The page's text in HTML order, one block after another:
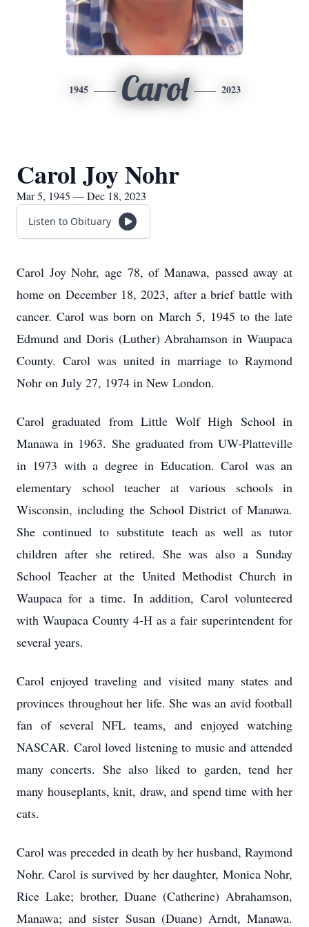
1945 Carol 2023
Carol Joy Nohr
Mar 5, 1945 — Dec 18, 2023
Listen to Obituary
Carol Joy Nohr, age 78, of Manawa, passed away at
home on December 18, 2023, after a brief battle with
cancer. Carol was born on March 5, 1945 to the late
Edmund and Doris (Luther) Abrahamson in Waupaca
County. Carol was united in marriage to Raymond
Nohr on July 27, 1974 in New London.
Carol graduated from Little Wolf High School in
Manawa in 1963. She graduated from UW-Platteville
in 1973 with a degree in Education. Carol was an
elementary school teacher at various schools in
Wisconsin, including the School District of Manawa.
She continued to substitute teach as well as tutor
children after she retired. She was also a Sunday
School Teacher at the United Methodist Church in
Waupaca for a time. In addition, Carol volunteered
with Waupaca County 4-H as a fair superintendent for
several years.
Carol enjoyed traveling and visited many states and
provinces throughout her life. She was an avid football
fan of several NFL teams, and enjoyed watching
NASCAR. Carol loved listening to music and attended
many concerts. She also liked to garden, tend her
many houseplants, knit, draw, and spend time with her
cats.
Carol was preceded in death by her husband, Raymond
Nohr. Carol is survived by her daughter, Monica Nohr,
Rice Lake; brother, Duane (Catherine) Abrahamson,
Manawa; and sister Susan (Duane) Arndt, Manawa.